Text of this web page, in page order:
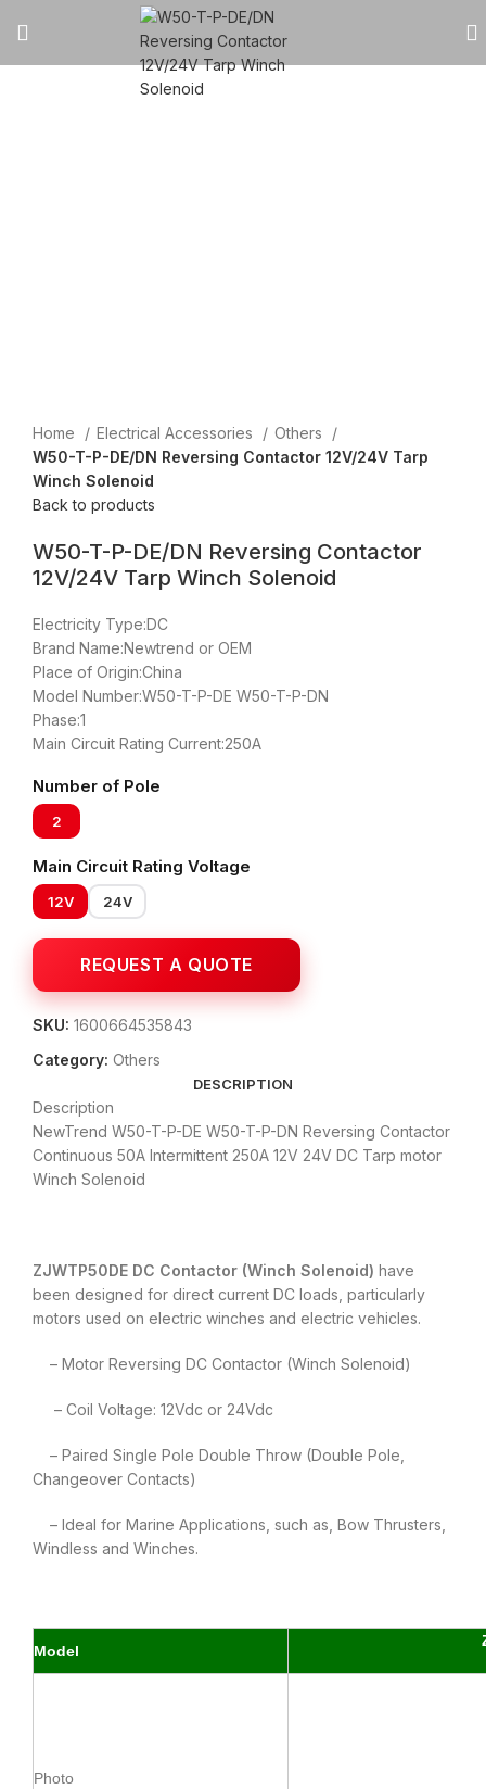
Home Electrical Accessories
Others
W50-T-P-DE/DN Reversing Contactor 12V/24V Tarp
Winch Solenoid
Back to products
W50-T-P-DE/DN Reversing Contactor
12V/24V Tarp Winch Solenoid
Electricity Type:DC
Brand Name:Newtrend or OEM
Place of Origin:China
Model Number:W50-T-P-DE W50-T-P-DN
Phase:1
Main Circuit Rating Current:250A
Number of Pole
2
Main Circuit Rating Voltage
12V 24V
SKU: 1600664535843
Category: Others
DESCRIPTION
Description
NewTrend W50-T-P-DE W50-T-P-DN Reversing Contactor
Continuous 50A Intermittent 250A 12V 24V DC Tarp motor
Winch Solenoid
ZJWTP50DE DC Contactor (Winch Solenoid) have
been designed for direct current DC loads, particularly
motors used on electric winches and electric vehicles.
– Motor Reversing DC Contactor (Winch Solenoid)
– Coil Voltage: 12Vdc or 24Vdc
– Paired Single Pole Double Throw (Double Pole,
Changeover Contacts)
– Ideal for Marine Applications, such as, Bow Thrusters,
Windless and Winches.
Model
Photo